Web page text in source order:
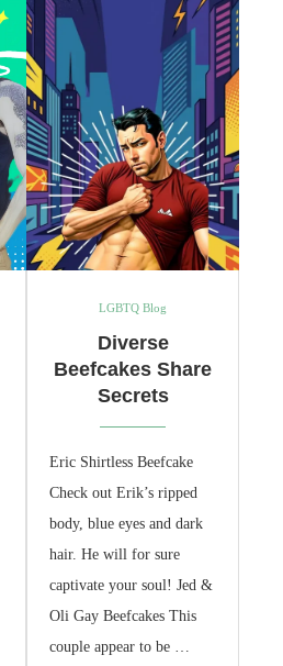
LGBTQ Blog
Diverse
Beefcakes Share
Secrets
Eric Shirtless Beefcake
Check out Erik’s ripped
body, blue eyes and dark
hair. He will for sure
captivate your soul! Jed &
Oli Gay Beefcakes This
couple appear to be …